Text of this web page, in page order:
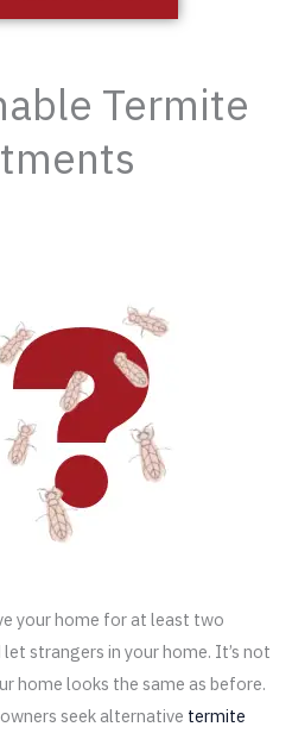
Termite
your home for at least two
strangers in your home. It’s not
home looks the same as before.
seek alternative termite